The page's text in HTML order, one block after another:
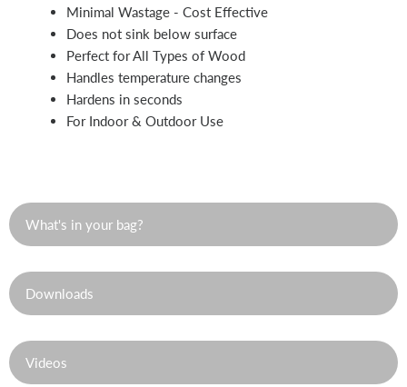
Minimal Wastage - Cost Effective
Does not sink below surface
Perfect for All Types of Wood
Handles temperature changes
Hardens in seconds
For Indoor & Outdoor Use
What's in your bag?
Downloads
Videos